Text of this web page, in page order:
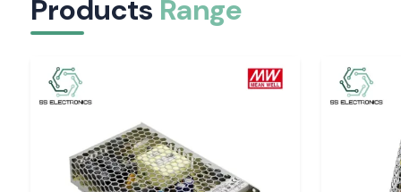
Ideal for control supervisor setups and automation
Multi input Selec Temperature Controller
Constructed to handle sophisticated systems with various
higher level of control.
Visit single product pages of model numbers,
and availability.
Products Range